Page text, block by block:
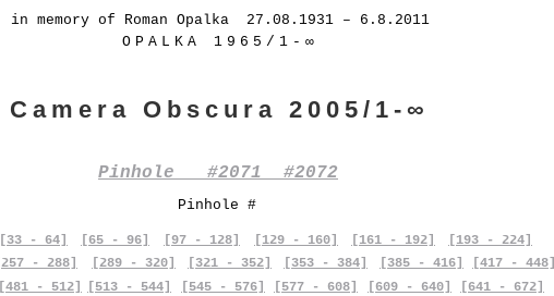
in memory of Roman Opalka 27.08.1931 – 6.8.2011
OPALKA 1965/1-∞
Camera Obscura 2005/1-∞
Pinhole #2071 #2072
Pinhole #
[33 - 64] [65 - 96] [97 - 128] [129 - 160] [161 - 192]
[193 - 224]
[257 - 288] [289 - 320] [321 - 352] [353 - 384] [385 - 416]
[417 - 448]
[481 - 512]
[513 - 544] [545 - 576] [577 - 608] [609 - 640]
[641 - 672]